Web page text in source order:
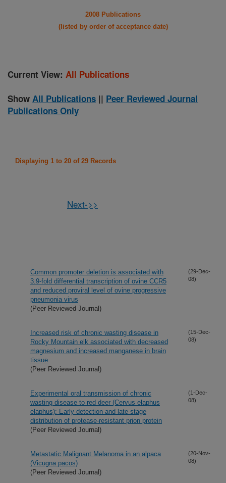
2008 Publications
(listed by order of acceptance date)
Current View: All Publications
Show All Publications || Peer Reviewed Journal
Publications Only
Displaying 1 to 20 of 29 Records
Next->>
Common promoter deletion is associated with
3.9-fold differential transcription of ovine CCR5
and reduced proviral level of ovine progressive
pneumonia virus
(Peer Reviewed Journal)
(29-Dec-
08)
Increased risk of chronic wasting disease in
Rocky Mountain elk associated with decreased
magnesium and increased manganese in brain
tissue
(Peer Reviewed Journal)
(15-Dec-
08)
Experimental oral transmission of chronic
wasting disease to red deer (Cervus elaphus
elaphus): Early detection and late stage
distribution of protease-resistant prion protein
(Peer Reviewed Journal)
(1-Dec-
08)
Metastatic Malignant Melanoma in an alpaca
(Vicugna pacos)
(Peer Reviewed Journal)
(20-Nov-
08)